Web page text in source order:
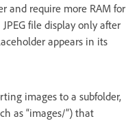
and require more RAM for
file display only after
appears in its
images to a subfolder,
as “images/”) that